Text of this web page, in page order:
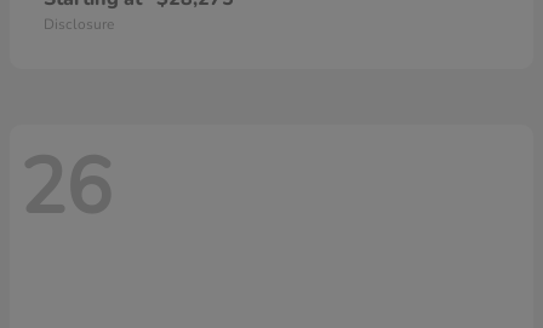
Disclosure
26